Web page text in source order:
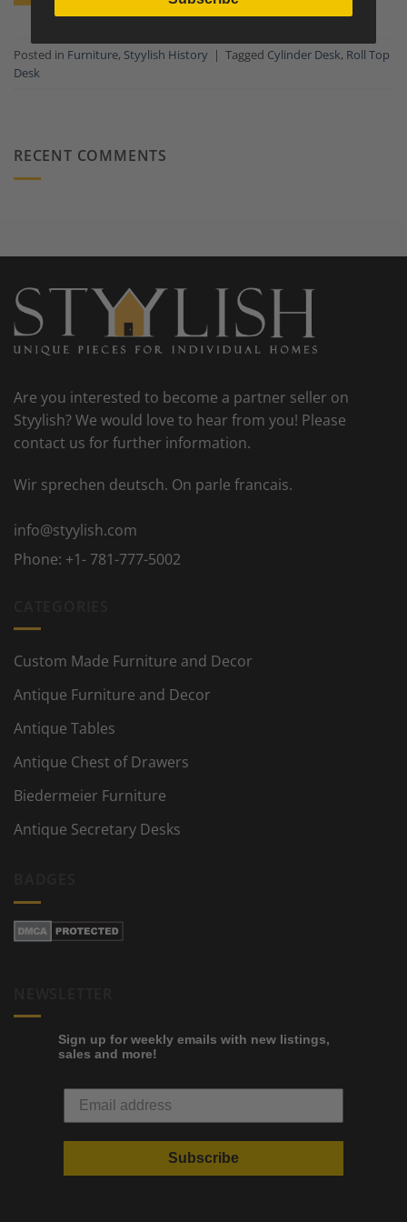
Posted in Furniture, Styylish History | Tagged Cylinder Desk, Roll Top
Desk
RECENT COMMENTS
Are you interested to become a partner seller on
Styylish? We would love to hear from you! Please
contact us for further information.
Wir sprechen deutsch. On parle francais.
info@styylish.com
Phone: +1- 781-777-5002
Custom Made Furniture and Decor
Antique Furniture and Decor
Antique Tables
Antique Chest of Drawers
Biedermeier Furniture
Antique Secretary Desks
Sign up for weekly emails with new listings,
sales and more!
Subscribe